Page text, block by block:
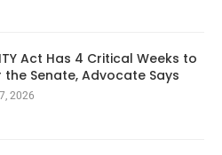
Act Has 4 Critical Weeks to
the Senate, Advocate Says
2026